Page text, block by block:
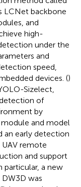
LCNet backbone
and
high-
under the
and
speed,
devices. ()
Sizelect,
of
by
and model
an early detection
remote
and support
particular, a new
was